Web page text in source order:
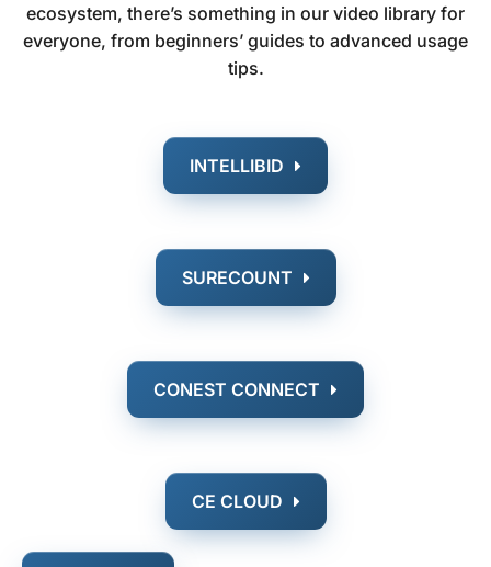
ecosystem, there’s something in our video library for
everyone, from beginners’ guides to advanced usage
tips.
INTELLIBID
SURECOUNT
CONEST CONNECT
CE CLOUD